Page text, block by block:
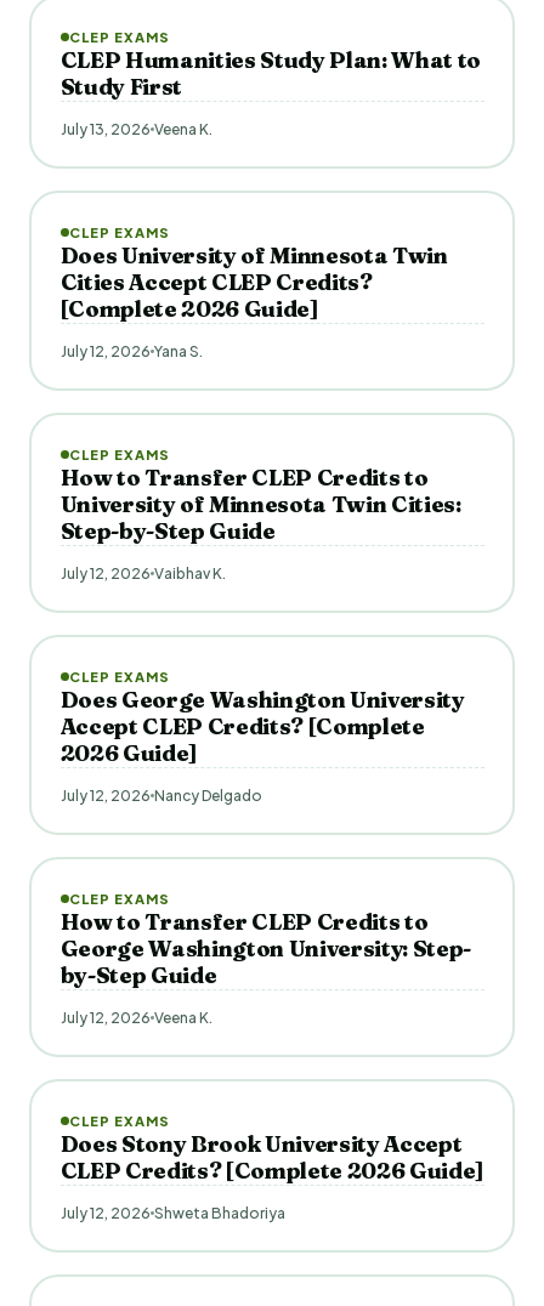
CLEP EXAMS
CLEP Humanities Study Plan: What to
Study First
July 13, 2026 Veena K.
CLEP EXAMS
Does University of Minnesota Twin
Cities Accept CLEP Credits?
[Complete 2026 Guide]
July 12, 2026 Yana S.
CLEP EXAMS
How to Transfer CLEP Credits to
University of Minnesota Twin Cities:
Step-by-Step Guide
July 12, 2026 Vaibhav K.
CLEP EXAMS
Does George Washington University
Accept CLEP Credits? [Complete
2026 Guide]
July 12, 2026 Nancy Delgado
CLEP EXAMS
How to Transfer CLEP Credits to
George Washington University: Step-
by-Step Guide
July 12, 2026 Veena K.
CLEP EXAMS
Does Stony Brook University Accept
CLEP Credits? [Complete 2026 Guide]
July 12, 2026 Shweta Bhadoriya